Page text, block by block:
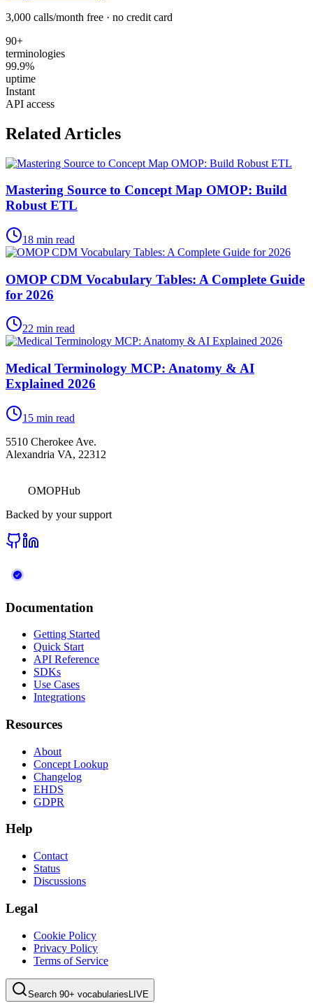
3,000 calls/month free · no credit card
90+
terminologies
99.9%
uptime
Instant
API access
Related Articles
Mastering Source to Concept Map OMOP: Build
Robust ETL
18 min read
OMOP CDM Vocabulary Tables: A Complete Guide
for 2026
22 min read
Medical Terminology MCP: Anatomy & AI
Explained 2026
15 min read
5510 Cherokee Ave.
Alexandria VA, 22312
OMOPHub
Backed by your support
Documentation
Getting Started
Quick Start
API Reference
SDKs
Use Cases
Integrations
Resources
About
Concept Lookup
Changelog
EHDS
GDPR
Help
Contact
Status
Discussions
Legal
Cookie Policy
Privacy Policy
Terms of Service
Search 90+ vocabulariesLIVE